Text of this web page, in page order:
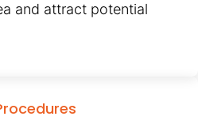
and attract potential